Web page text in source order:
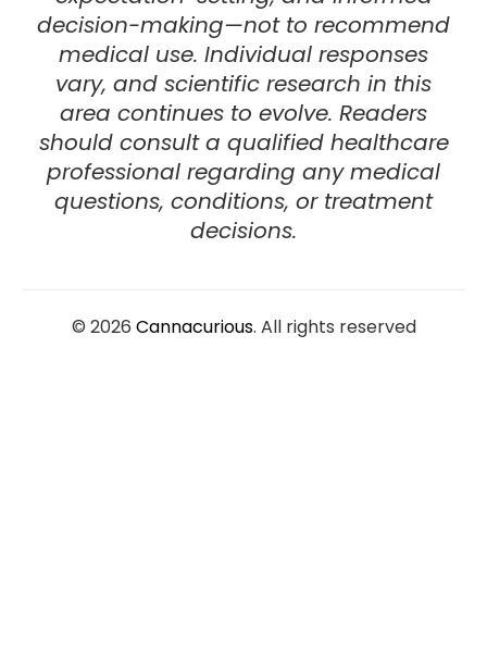
decision-making—not to recommend
medical use. Individual responses
vary, and scientific research in this
area continues to evolve. Readers
should consult a qualified healthcare
professional regarding any medical
questions, conditions, or treatment
decisions.
© 2026 Cannacurious. All rights reserved